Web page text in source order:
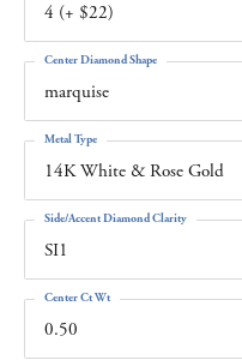
4 (+ $22)
marquise
Center Diamond Shape
14K White & Rose Gold
Metal Type
SI1
Side/Accent Diamond Clarity
0.50
Center Ct Wt